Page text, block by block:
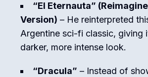
“El Eternauta”
Version) – He reinterpreted
Argentine sci-fi classic, giving
darker, more intense look.
“Dracula” – Instead of